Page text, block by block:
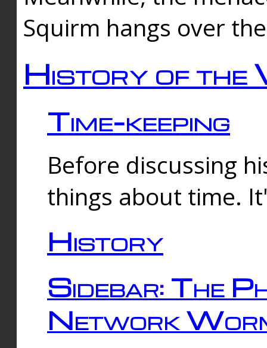
Squirm hangs over
History of the
Time-keeping
Before discussing
things about time.
History
Sidebar: The
Network